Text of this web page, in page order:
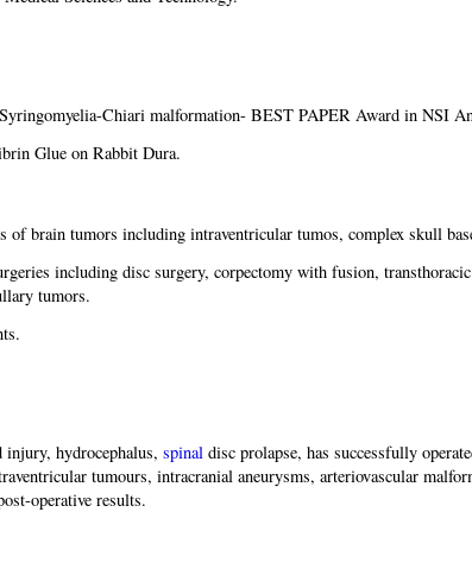
Chiari malformation- BEST PAPER Award in NSI
Glue on Rabbit Dura.
of brain tumors including intraventricular tumos, complex skull
including disc surgery, corpectomy with fusion, transthoracic
tumors.
hydrocephalus, spinal disc prolapse, has successfully
tumours, intracranial aneurysms, arteriovascular
operative results.